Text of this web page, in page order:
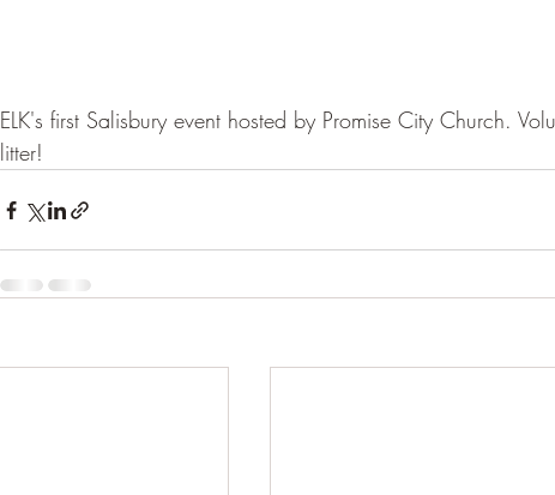
ELK's first Salisbury event hosted by Promise City Church.
litter!